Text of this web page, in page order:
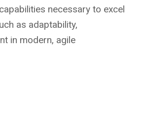
necessary to excel
as adaptability,
in modern, agile